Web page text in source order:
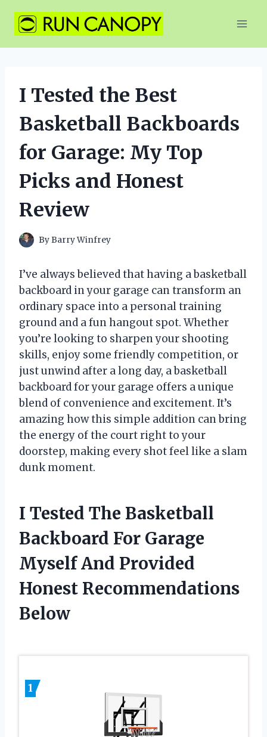
content
I Tested the Best
Basketball Backboards
for Garage: My Top
Picks and Honest
Review
ByBarry Winfrey
I’ve always believed that having a basketball
backboard in your garage can transform an
ordinary space into a personal training
ground and a fun hangout spot. Whether
you’re looking to sharpen your shooting
skills, enjoy some friendly competition, or
just unwind after a long day, a basketball
backboard for your garage offers a unique
blend of convenience and excitement. It’s
amazing how this simple addition can bring
the energy of the court right to your
doorstep, making every shot feel like a slam
dunk moment.
I Tested The Basketball
Backboard For Garage
Myself And Provided
Honest Recommendations
Below
1